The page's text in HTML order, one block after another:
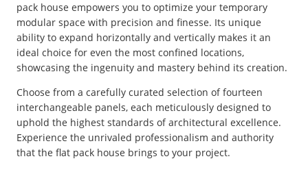
pack house empowers you to optimize your temporary
modular space with precision and finesse. Its unique
ability to expand horizontally and vertically makes it an
ideal choice for even the most confined locations,
showcasing the ingenuity and mastery behind its creation.
Choose from a carefully curated selection of fourteen
interchangeable panels, each meticulously designed to
uphold the highest standards of architectural excellence.
Experience the unrivaled professionalism and authority
that the flat pack house brings to your project.